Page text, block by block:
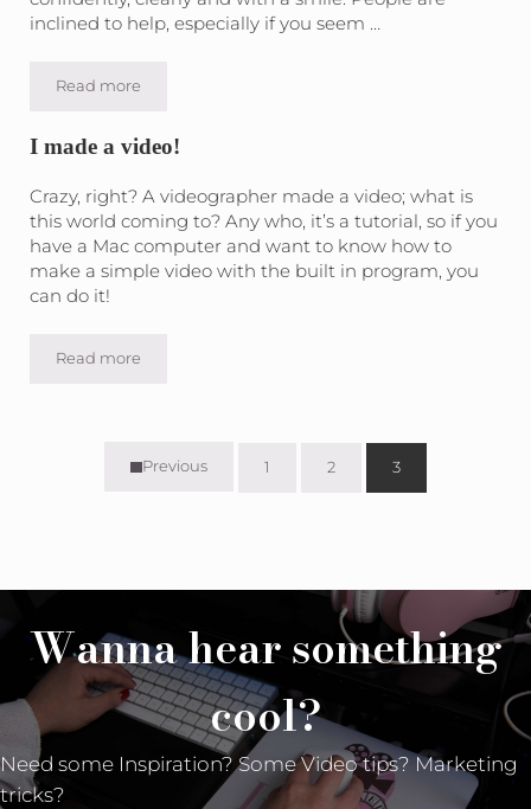
inclined to help, especially if you seem …
Read more10 Tips for taking videos of people at a Trade Show
I made a video!
Crazy, right? A videographer made a video; what is
this world coming to? Any who, it’s a tutorial, so if you
have a Mac computer and want to know how to
make a simple video with the built in program, you
can do it!
Read moreI made a video!
Previous Page
1 Page
2 Page
3
Wanna hear something
cool?
Need some Inspiration? Some Video tips? Marketing
tricks?